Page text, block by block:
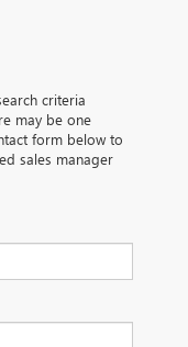
criteria
may be one
form below to
sales manager